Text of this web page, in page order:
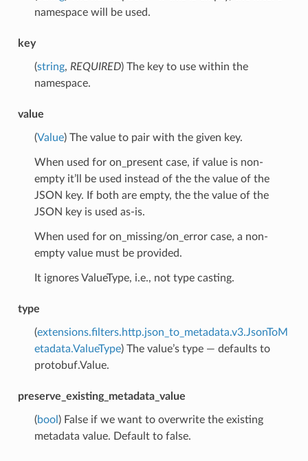
namespace will be used.
key
(string, REQUIRED) The key to use within the
namespace.
value
(Value) The value to pair with the given key.
When used for on_present case, if value is non-
empty it’ll be used instead of the the value of the
JSON key. If both are empty, the the value of the
JSON key is used as-is.
When used for on_missing/on_error case, a non-
empty value must be provided.
It ignores ValueType, i.e., not type casting.
type
(extensions.filters.http.json_to_metadata.v3.JsonToM
etadata.ValueType) The value’s type — defaults to
protobuf.Value.
preserve_existing_metadata_value
(bool ) False if we want to overwrite the existing
metadata value. Default to false.